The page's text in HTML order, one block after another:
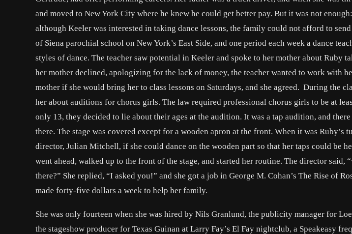
and moved to New York City where he knew he could get better pay. But it was not
although Keeler was interested in taking dance lessons, the family could not afford to
of Siena parochial school on New York’s East Side, and one period each week a dance
styles of dance. The teacher saw potential in Keeler and spoke to her mother about Ruby
her mother declined, apologizing for the lack of money, the teacher wanted to work with
mother if she would bring her to class lessons on Saturdays, and she agreed. During the
her about auditions for chorus girls. The law required professional chorus girls to be at
only 13, they decided to lie about their ages at the audition. It was a tap audition, and
there. The stage was covered except for a wooden apron at the front. When it was Ruby’s
director, Julian Mitchell, if she could dance on the wooden part so that her taps could be
went ahead, walked up to the front of the stage, and started her routine. The director said,
there?” She replied, “I asked you!” and she got a job in George M. Cohan’s The Rise of
made forty-five dollars a week to help her family.
She was only fourteen when she was hired by Nils Granlund, the publicity manager for
the stageshow producer for Texas Guinan at Larry Fay’s El Fay nightclub, a Speakeasy